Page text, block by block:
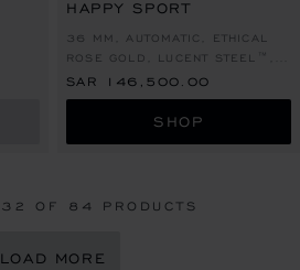
HAPPY SPORT
36 MM, AUTOMATIC, ETHICAL
ROSE GOLD, LUCENT STEEL™,
DIAMONDS
SAR 146,500.00
SHOP
32 OF 84 PRODUCTS
LOAD MORE